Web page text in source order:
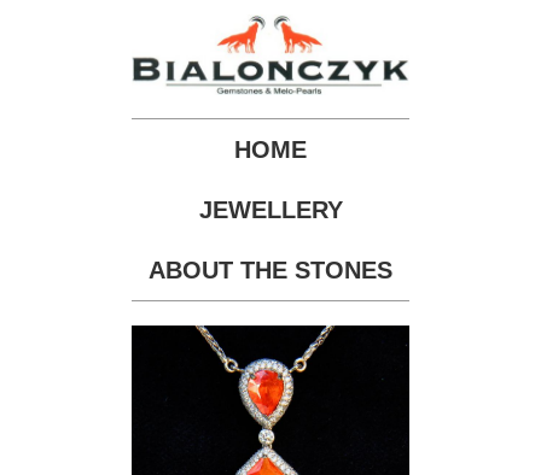
HOME
JEWELLERY
ABOUT THE STONES